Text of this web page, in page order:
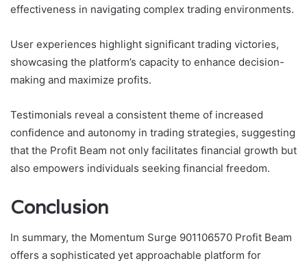
effectiveness in navigating complex trading environments.
User experiences highlight significant trading victories,
showcasing the platform’s capacity to enhance decision-
making and maximize profits.
Testimonials reveal a consistent theme of increased
confidence and autonomy in trading strategies, suggesting
that the Profit Beam not only facilitates financial growth but
also empowers individuals seeking financial freedom.
Conclusion
In summary, the Momentum Surge 901106570 Profit Beam
offers a sophisticated yet approachable platform for